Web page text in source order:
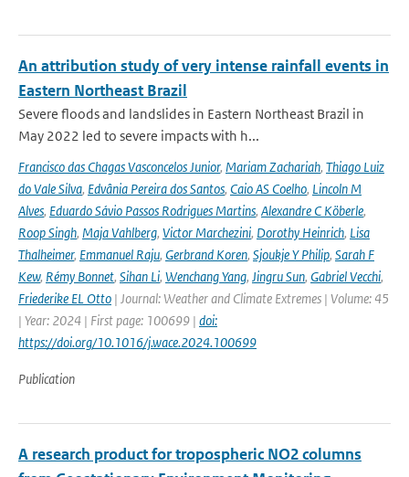
An attribution study of very intense rainfall events in
Eastern Northeast Brazil
Severe floods and landslides in Eastern Northeast Brazil in
May 2022 led to severe impacts with h...
Francisco das Chagas Vasconcelos Junior, Mariam Zachariah, Thiago Luiz
do Vale Silva, Edvânia Pereira dos Santos, Caio AS Coelho, Lincoln M
Alves, Eduardo Sávio Passos Rodrigues Martins, Alexandre C Köberle,
Roop Singh, Maja Vahlberg, Victor Marchezini, Dorothy Heinrich, Lisa
Thalheimer, Emmanuel Raju, Gerbrand Koren, Sjoukje Y Philip, Sarah F
Kew, Rémy Bonnet, Sihan Li, Wenchang Yang, Jingru Sun, Gabriel Vecchi,
Friederike EL Otto | Journal: Weather and Climate Extremes | Volume: 45
| Year: 2024 | First page: 100699 | doi:
https://doi.org/10.1016/j.wace.2024.100699
Publication
A research product for tropospheric NO2 columns